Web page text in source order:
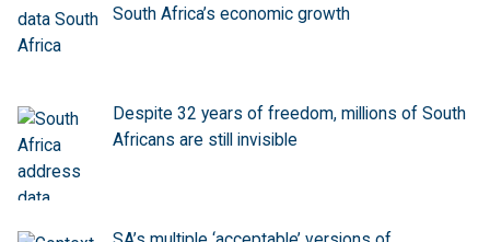
South Africa’s economic growth
Despite 32 years of freedom, millions of South
Africans are still invisible